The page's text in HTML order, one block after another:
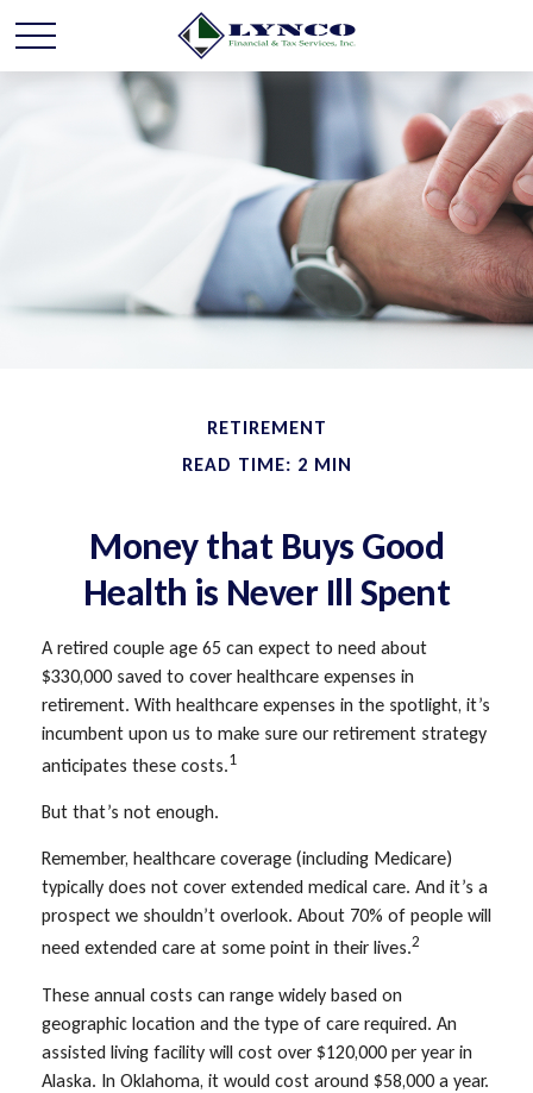
RETIREMENT
READ TIME: 2 MIN
Money that Buys Good
Health is Never Ill Spent
A retired couple age 65 can expect to need about
$330,000 saved to cover healthcare expenses in
retirement. With healthcare expenses in the spotlight, it’s
incumbent upon us to make sure our retirement strategy
anticipates these costs.1
But that’s not enough.
Remember, healthcare coverage (including Medicare)
typically does not cover extended medical care. And it’s a
prospect we shouldn’t overlook. About 70% of people will
need extended care at some point in their lives.2
These annual costs can range widely based on
geographic location and the type of care required. An
assisted living facility will cost over $120,000 per year in
Alaska. In Oklahoma, it would cost around $58,000 a year.